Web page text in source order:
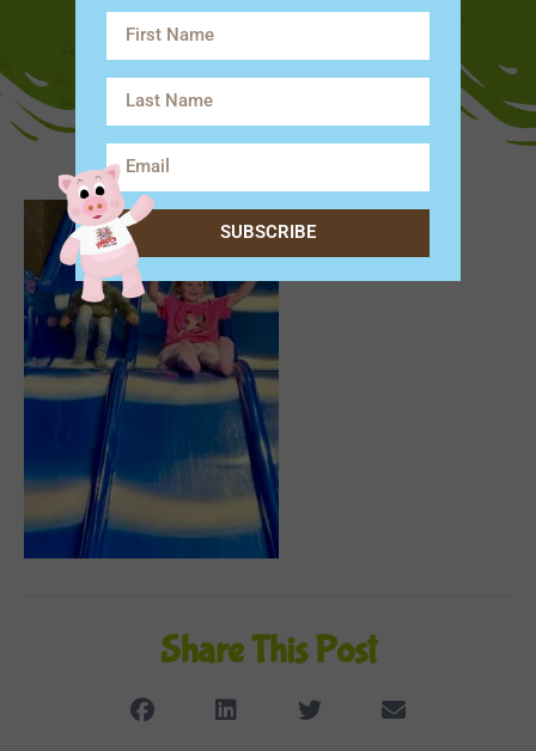
Share This Post
SUBSCRIBE